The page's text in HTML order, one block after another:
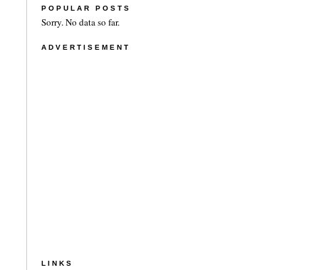
POPULAR POSTS
Sorry. No data so far.
ADVERTISEMENT
LINKS